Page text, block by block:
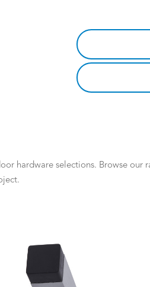
hardware selections. Browse our